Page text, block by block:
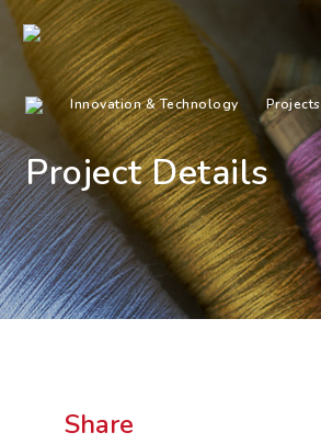
Innovation & Technology Projects
Project Details
Share